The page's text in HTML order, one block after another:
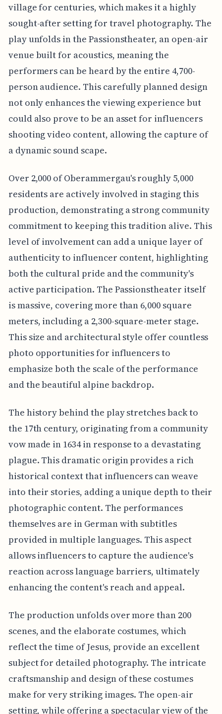
village for centuries, which makes it a highly
sought-after setting for travel photography. The
play unfolds in the Passionstheater, an open-air
venue built for acoustics, meaning the
performers can be heard by the entire 4,700-
person audience. This carefully planned design
not only enhances the viewing experience but
could also prove to be an asset for influencers
shooting video content, allowing the capture of
a dynamic sound scape.
Over 2,000 of Oberammergau's roughly 5,000
residents are actively involved in staging this
production, demonstrating a strong community
commitment to keeping this tradition alive. This
level of involvement can add a unique layer of
authenticity to influencer content, highlighting
both the cultural pride and the community's
active participation. The Passionstheater itself
is massive, covering more than 6,000 square
meters, including a 2,300-square-meter stage.
This size and architectural style offer countless
photo opportunities for influencers to
emphasize both the scale of the performance
and the beautiful alpine backdrop.
The history behind the play stretches back to
the 17th century, originating from a community
vow made in 1634 in response to a devastating
plague. This dramatic origin provides a rich
historical context that influencers can weave
into their stories, adding a unique depth to their
photographic content. The performances
themselves are in German with subtitles
provided in multiple languages. This aspect
allows influencers to capture the audience's
reaction across language barriers, ultimately
enhancing the content's reach and appeal.
The production unfolds over more than 200
scenes, and the elaborate costumes, which
reflect the time of Jesus, provide an excellent
subject for detailed photography. The intricate
craftsmanship and design of these costumes
make for very striking images. The open-air
setting, while offering a spectacular view of the